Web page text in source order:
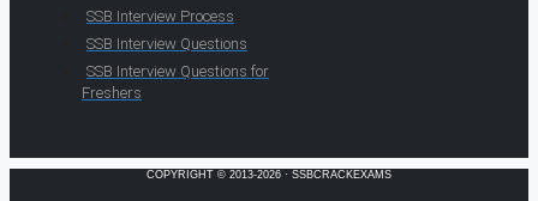
SSB Interview Process
SSB Interview Questions
SSB Interview Questions for
Freshers
COPYRIGHT © 2013-2026 · SSBCRACKEXAMS